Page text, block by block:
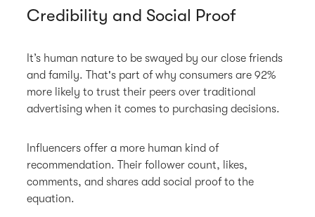
Credibility and Social Proof
It’s human nature to be swayed by our close friends
and family. That's part of why consumers are 92%
more likely to trust their peers over traditional
advertising when it comes to purchasing decisions.
Influencers offer a more human kind of
recommendation. Their follower count, likes,
comments, and shares add social proof to the
equation.